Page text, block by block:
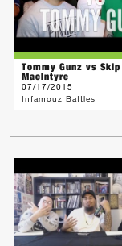
Tommy Gunz vs Skip
MacIntyre
07/17/2015
Infamouz Battles